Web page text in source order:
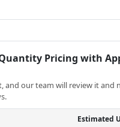
Pricing with
and our team will review it and
Estimated